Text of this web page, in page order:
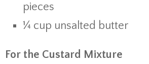
pieces
¼ cup unsalted butter
For the Custard Mixture